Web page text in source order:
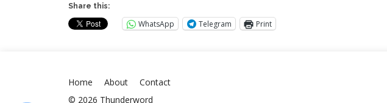
Share this:
WhatsApp Telegram Print
Home About
Contact
© 2026 Thunderword